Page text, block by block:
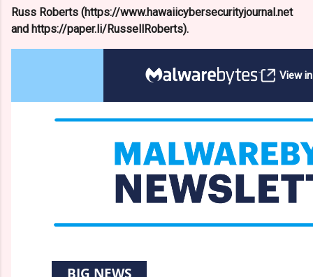
Russ Roberts (https://www.hawaiicybersecurityjournal.net
and https://paper.li/RussellRoberts).
View